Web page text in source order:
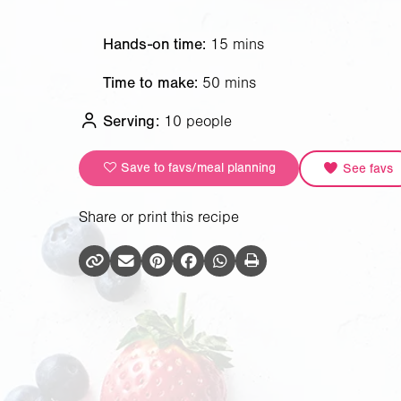
Hands-on time: 15 mins
Time to make: 50 mins
Serving: 10 people
Save to favs/meal planning See favs
Share or print this recipe